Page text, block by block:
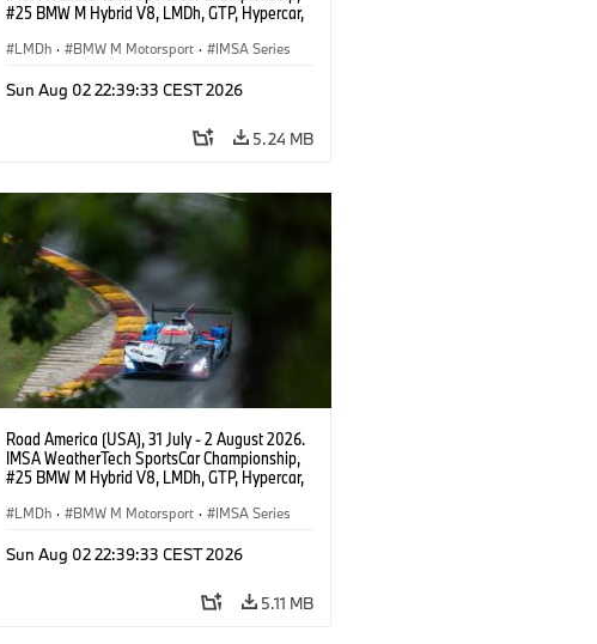
#25 BMW M Hybrid V8, LMDh, GTP, Hypercar,
Wittmann.
LMDh · BMW M Motorsport · IMSA Series
Sun Aug 02 22:39:33 CEST 2026
5.24 MB
Road America (USA), 31 July - 2 August 2026.
IMSA WeatherTech SportsCar Championship,
#25 BMW M Hybrid V8, LMDh, GTP, Hypercar,
Wittmann.
LMDh · BMW M Motorsport · IMSA Series
Sun Aug 02 22:39:33 CEST 2026
5.11 MB